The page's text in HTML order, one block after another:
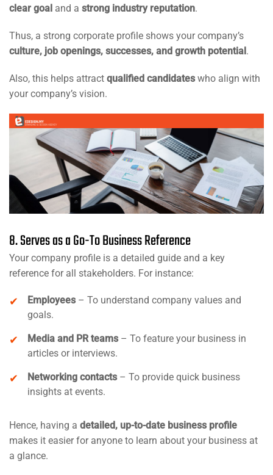
clear goal and a strong industry reputation.
Thus, a strong corporate profile shows your company’s
culture, job openings, successes, and growth potential.
Also, this helps attract qualified candidateswho align with
your company’s vision.
8. Serves as a Go-To Business Reference
Your company profile is a detailed guide and a key
reference for all stakeholders. For instance:
Employees– To understand company values and
goals.
Media and PR teams– To feature your business in
articles or interviews.
Networking contacts– To provide quick business
insights at events.
Hence, having a detailed, up-to-date business profile
makes it easier for anyone to learn about your business at
a glance.